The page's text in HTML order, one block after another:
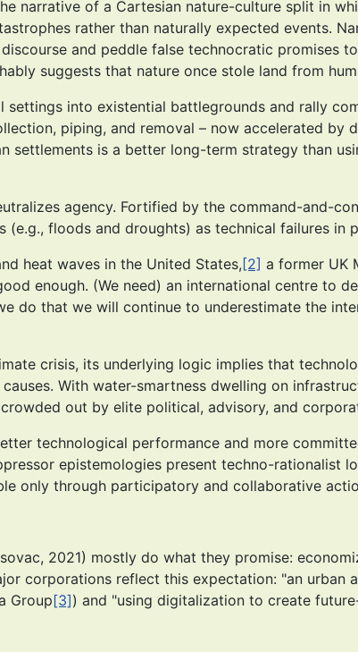
narrative of a Cartesian nature-culture split in
rather than naturally expected events.
and peddle false technocratic promises
suggests that nature once stole land from
into existential battlegrounds and rally
piping, and removal – now accelerated by
settlements is a better long-term strategy than
agency. Fortified by the command-and-
floods and droughts) as technical failures in
heat waves in the United States, [2] a former UK
enough. (We need) an international centre to
do that we will continue to underestimate the
crisis, its underlying logic implies that
With water-smartness dwelling on
out by elite political, advisory, and
technological performance and more
epistemologies present techno-rationalist
only through participatory and collaborative
2021) mostly do what they promise:
corporations reflect this expectation: "an
Group[3]) and "using digitalization to create